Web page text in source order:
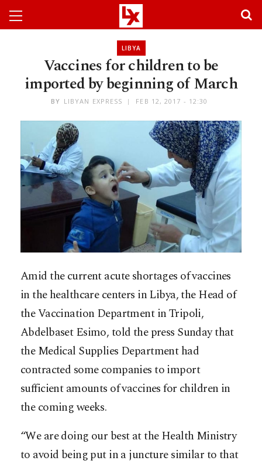
LIBYA
Vaccines for children to be
imported by beginning of March
BY LIBYAN EXPRESS FEB 12, 2017 - 12:30
Amid the current acute shortages of vaccines
in the healthcare centers in Libya, the Head of
the Vaccination Department in Tripoli,
Abdelbaset Esimo, told the press Sunday that
the Medical Supplies Department had
contracted some companies to import
sufficient amounts of vaccines for children in
the coming weeks.
“We are doing our best at the Health Ministry
to avoid being put in a juncture similar to that